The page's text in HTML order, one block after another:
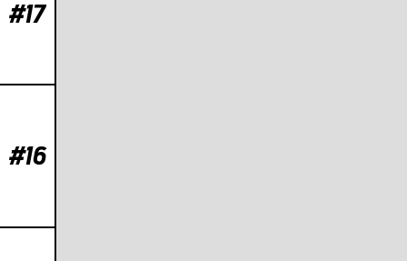
#17
#16